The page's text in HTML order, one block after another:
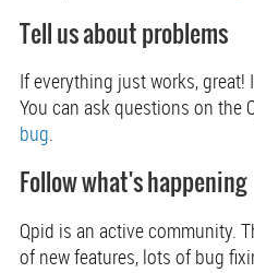
Tell us about problems
If everything just works,
You can ask questions on the
bug.
Follow what's happening
Qpid is an active community.
of new features, lots of bug